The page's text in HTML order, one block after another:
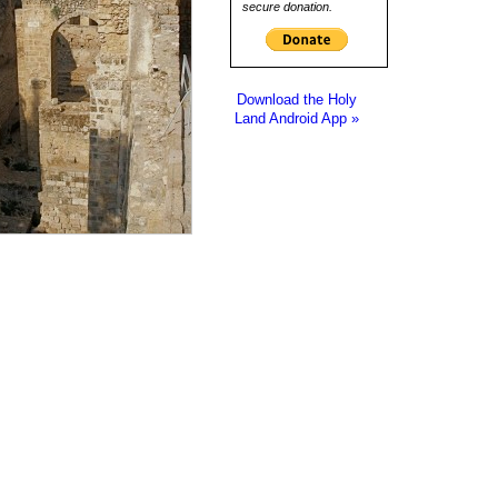
secure donation.
Download the Holy
Land Android App »